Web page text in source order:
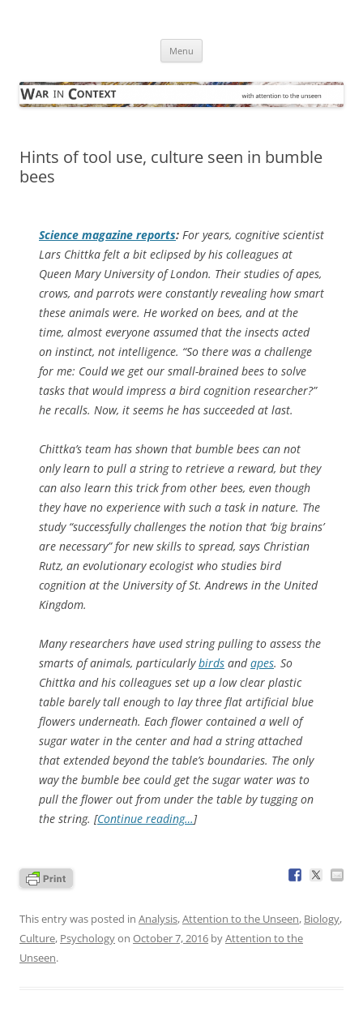
Menu
Hints of tool use, culture seen in bumble
bees
Science magazine reports: For years, cognitive scientist
Lars Chittka felt a bit eclipsed by his colleagues at
Queen Mary University of London. Their studies of apes,
crows, and parrots were constantly revealing how smart
these animals were. He worked on bees, and at the
time, almost everyone assumed that the insects acted
on instinct, not intelligence. “So there was a challenge
for me: Could we get our small-brained bees to solve
tasks that would impress a bird cognition researcher?”
he recalls. Now, it seems he has succeeded at last.
Chittka’s team has shown that bumble bees can not
only learn to pull a string to retrieve a reward, but they
can also learn this trick from other bees, even though
they have no experience with such a task in nature. The
study “successfully challenges the notion that ‘big brains’
are necessary” for new skills to spread, says Christian
Rutz, an evolutionary ecologist who studies bird
cognition at the University of St. Andrews in the United
Kingdom.
Many researchers have used string pulling to assess the
smarts of animals, particularlybirds andapes. So
Chittka and his colleagues set up a low clear plastic
table barely tall enough to lay three flat artificial blue
flowers underneath. Each flower contained a well of
sugar water in the center and had a string attached
that extended beyond the table’s boundaries. The only
way the bumble bee could get the sugar water was to
pull the flower out from under the table by tugging on
the string. [Continue reading…]
This entry was posted in Analysis,Attention to the Unseen, Biology,
Culture, Psychologyon October 7, 2016 byAttention to the
Unseen.